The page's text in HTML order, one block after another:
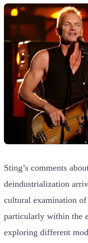
Sting’s comments
deindustrialization
cultural examination of
particularly within the
exploring different